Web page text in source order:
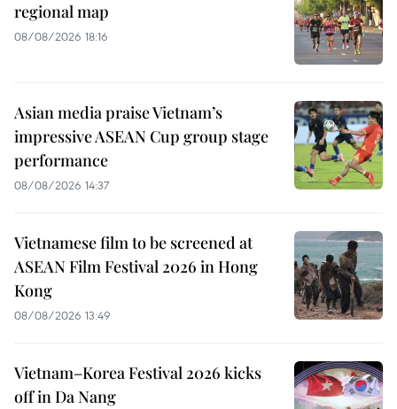
regional map
08/08/2026 18:16
Asian media praise Vietnam’s
impressive ASEAN Cup group stage
performance
08/08/2026 14:37
Vietnamese film to be screened at
ASEAN Film Festival 2026 in Hong
Kong
08/08/2026 13:49
Vietnam–Korea Festival 2026 kicks
off in Da Nang